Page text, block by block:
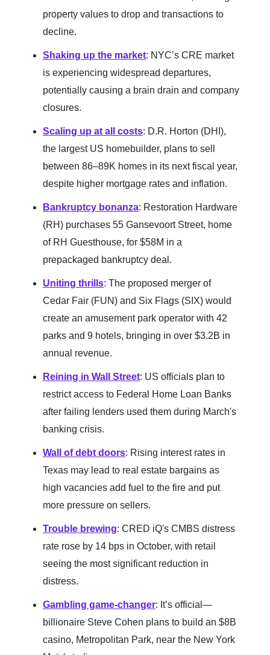
property values to drop and transactions to
decline.
Shaking up the market: NYC’s CRE market
is experiencing widespread departures,
potentially causing a brain drain and company
closures.
Scaling up at all costs: D.R. Horton (DHI),
the largest US homebuilder, plans to sell
between 86–89K homes in its next fiscal year,
despite higher mortgage rates and inflation.
Bankruptcy bonanza: Restoration Hardware
(RH) purchases 55 Gansevoort Street, home
of RH Guesthouse, for $58M in a
prepackaged bankruptcy deal.
Uniting thrills: The proposed merger of
Cedar Fair (FUN) and Six Flags (SIX) would
create an amusement park operator with 42
parks and 9 hotels, bringing in over $3.2B in
annual revenue.
Reining in Wall Street: US officials plan to
restrict access to Federal Home Loan Banks
after failing lenders used them during March's
banking crisis.
Wall of debt doors: Rising interest rates in
Texas may lead to real estate bargains as
high vacancies add fuel to the fire and put
more pressure on sellers.
Trouble brewing: CRED iQ's CMBS distress
rate rose by 14 bps in October, with retail
seeing the most significant reduction in
distress.
Gambling game-changer: It’s official—
billionaire Steve Cohen plans to build an $8B
casino, Metropolitan Park, near the New York